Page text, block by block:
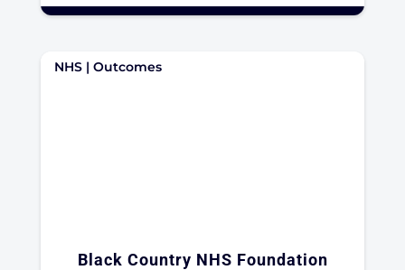
Black Country NHS Foundation
NHS | Outcomes